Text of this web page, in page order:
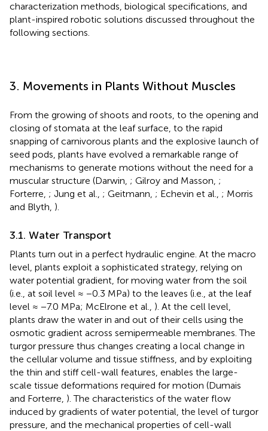
characterization methods, biological specifications, and
plant-inspired robotic solutions discussed throughout the
following sections.
3. Movements in Plants Without Muscles
From the growing of shoots and roots, to the opening and
closing of stomata at the leaf surface, to the rapid
snapping of carnivorous plants and the explosive launch of
seed pods, plants have evolved a remarkable range of
mechanisms to generate motions without the need for a
muscular structure (Darwin, ; Gilroy and Masson, ;
Forterre, ; Jung et al., ; Geitmann, ; Echevin et al., ; Morris
and Blyth, ).
3.1. Water Transport
Plants turn out in a perfect hydraulic engine. At the macro
level, plants exploit a sophisticated strategy, relying on
water potential gradient, for moving water from the soil
(i.e., at soil level ≈ −0.3 MPa) to the leaves (i.e., at the leaf
level ≈ −7.0 MPa; McElrone et al., ). At the cell level,
plants draw the water in and out of their cells using the
osmotic gradient across semipermeable membranes. The
turgor pressure thus changes creating a local change in
the cellular volume and tissue stiffness, and by exploiting
the thin and stiff cell-wall features, enables the large-
scale tissue deformations required for motion (Dumais
and Forterre, ). The characteristics of the water flow
induced by gradients of water potential, the level of turgor
pressure, and the mechanical properties of cell-wall